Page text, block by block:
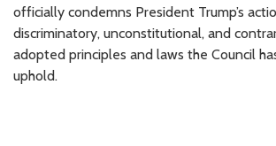
officially condemns President Trump’s
discriminatory, unconstitutional, and
adopted principles and laws the Council
uphold.